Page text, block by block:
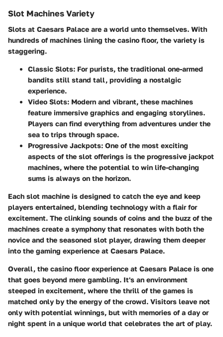
Slot Machines Variety
Slots at Caesars Palace are a world unto themselves. With
hundreds of machines lining the casino floor, the variety is
staggering.
Classic Slots: For purists, the traditional one-armed
bandits still stand tall, providing a nostalgic
experience.
Video Slots: Modern and vibrant, these machines
feature immersive graphics and engaging storylines.
Players can find everything from adventures under the
sea to trips through space.
Progressive Jackpots: One of the most exciting
aspects of the slot offerings is the progressive jackpot
machines, where the potential to win life-changing
sums is always on the horizon.
Each slot machine is designed to catch the eye and keep
players entertained, blending technology with a flair for
excitement. The clinking sounds of coins and the buzz of the
machines create a symphony that resonates with both the
novice and the seasoned slot player, drawing them deeper
into the gaming experience at Caesars Palace.
Overall, the casino floor experience at Caesars Palace is one
that goes beyond mere gambling. It's an environment
steeped in excitement, where the thrill of the games is
matched only by the energy of the crowd. Visitors leave not
only with potential winnings, but with memories of a day or
night spent in a unique world that celebrates the art of play.